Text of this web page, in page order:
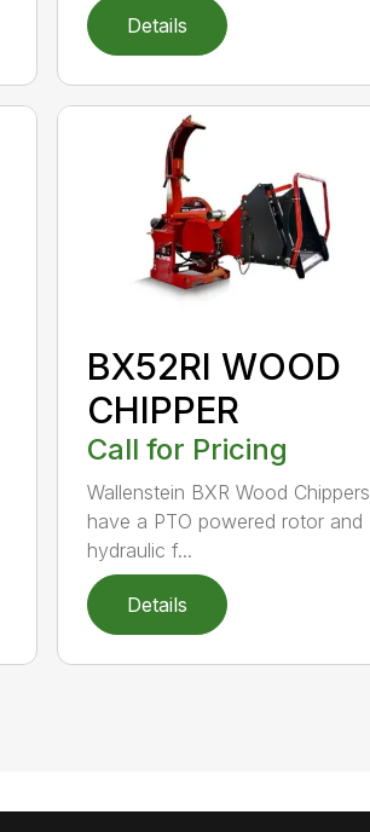
Details
BX52RI WOOD
CHIPPER
Call for Pricing
Wallenstein BXR Wood Chippers
have a PTO powered rotor and
hydraulic f...
Details